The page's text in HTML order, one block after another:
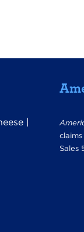
|
Sales